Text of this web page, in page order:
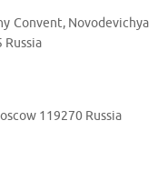
Convent, Novodevichya
Russia
119270 Russia